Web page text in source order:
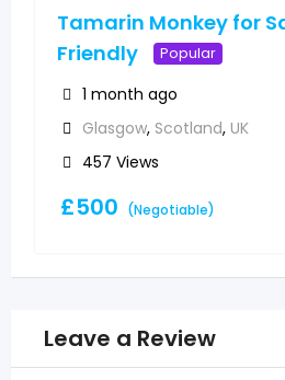
Tamarin Monkey for
Friendly
Popular
1 month ago
Glasgow, Scotland, UK
457 Views
£500 (Negotiable)
Leave a Review